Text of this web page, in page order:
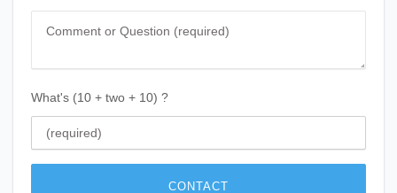
Comment
What's (10 + two + 10) ?
CONTACT